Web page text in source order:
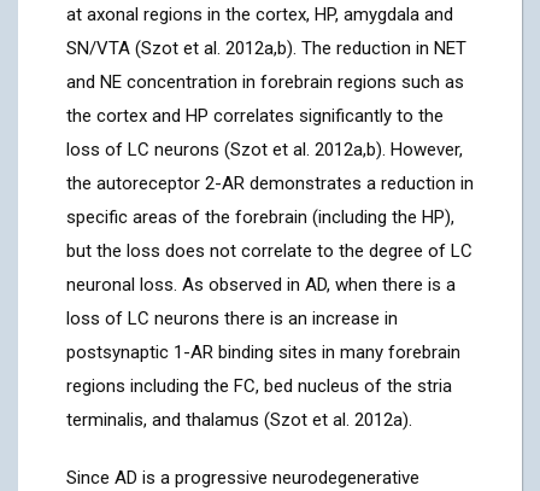
at axonal regions in the cortex, HP, amygdala and
SN/VTA (Szot et al. 2012a,b). The reduction in NET
and NE concentration in forebrain regions such as
the cortex and HP correlates significantly to the
loss of LC neurons (Szot et al. 2012a,b). However,
the autoreceptor 2-AR demonstrates a reduction in
specific areas of the forebrain (including the HP),
but the loss does not correlate to the degree of LC
neuronal loss. As observed in AD, when there is a
loss of LC neurons there is an increase in
postsynaptic 1-AR binding sites in many forebrain
regions including the FC, bed nucleus of the stria
terminalis, and thalamus (Szot et al. 2012a).
Since AD is a progressive neurodegenerative